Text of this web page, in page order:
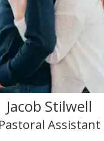
Jacob Stilwell
Pastoral Assistant